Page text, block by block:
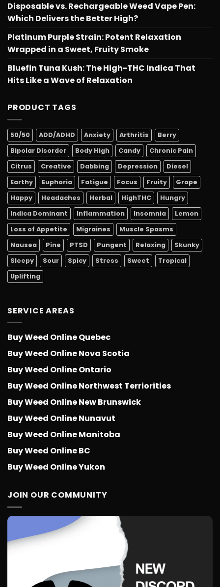
Disposable vs. Rechargeable Weed Vape Pen:
Which Delivers the Better High?
Platinum Purple Strain: Potent Relaxation
Wrapped in a Sweet, Fruity Smoke
Bluefin Tuna Kush: The High-THC Indica That
Hits Like a Wave of Relaxation
PRODUCT TAGS
50/50 ADD/ADHD Anxiety Arthritis
Berry
Bipolar Disorder
Body High Candy
Chronic Pain
Citrus
Creative Dabbing Depression
Diesel
Earthy
Euphoria Fatigue Focus Fruity
Grape
Happy
Headaches Herbal HighTHC
Hungry
Indica Dominant
Inflammation Insomnia
Lemon
Loss of Appetite
Migraines
Muscle Spasms
Nausea
Pine PTSD Pungent Relaxing
Skunky
Sleepy
Sour Spicy Stress Sweet
Tropical
Uplifting
SERVICE AREAS
Buy Weed Online Quebec
Buy Weed Online Nova Scotia
Buy Weed Online Ontario
Buy Weed Online Northwest Terriorities
Buy Weed Online New Brunswick
Buy Weed Online Nunavut
Buy Weed Online Manitoba
Buy Weed Online BC
Buy Weed Online Yukon
JOIN OUR COMMUNITY